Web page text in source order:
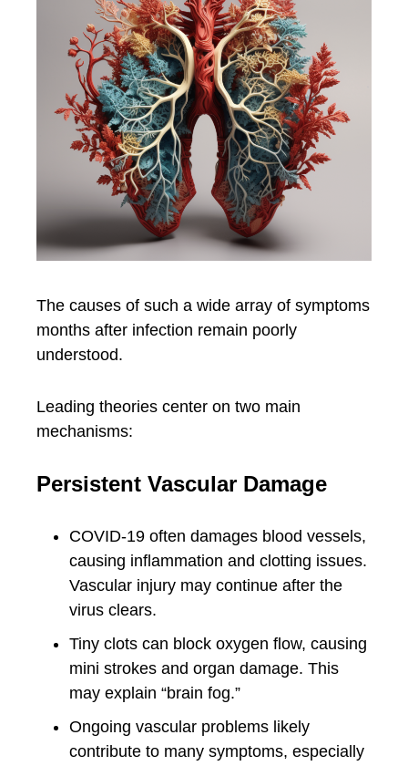
The causes of such a wide array of symptoms
months after infection remain poorly
understood.
Leading theories center on two main
mechanisms:
Persistent Vascular Damage
COVID-19 often damages blood vessels,
causing inflammation and clotting issues.
Vascular injury may continue after the
virus clears.
Tiny clots can block oxygen flow, causing
mini strokes and organ damage. This
may explain “brain fog.”
Ongoing vascular problems likely
contribute to many symptoms, especially